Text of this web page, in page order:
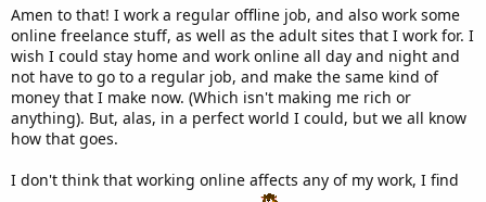
Amen to that! I work a regular offline job, and also work some
online freelance stuff, as well as the adult sites that I work for. I
wish I could stay home and work online all day and night and
not have to go to a regular job, and make the same kind of
money that I make now. (Which isn't making me rich or
anything). But, alas, in a perfect world I could, but we all know
how that goes.
I don't think that working online affects any of my work, I find